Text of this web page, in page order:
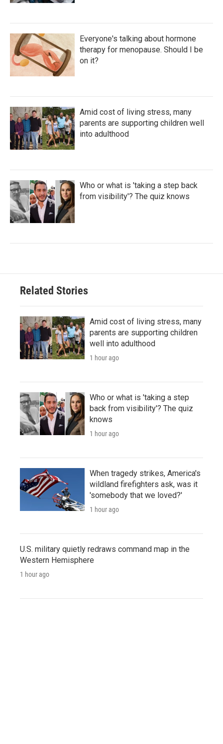
Everyone's talking about hormone
therapy for menopause. Should I be
on it?
Amid cost of living stress, many
parents are supporting children well
into adulthood
Who or what is 'taking a step back
from visibility'? The quiz knows
Related Stories
Amid cost of living stress, many
parents are supporting children
well into adulthood
1 hour ago
Who or what is 'taking a step
back from visibility'? The quiz
knows
1 hour ago
When tragedy strikes, America's
wildland firefighters ask, was it
'somebody that we loved?'
1 hour ago
U.S. military quietly redraws command map in the
Western Hemisphere
1 hour ago